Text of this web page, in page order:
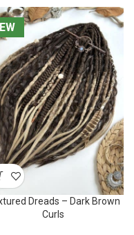
Dreads – Dark Brown
Curls